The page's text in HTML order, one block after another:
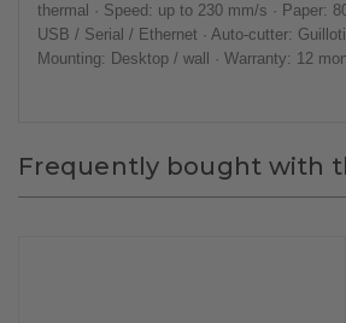
thermal · Speed: up to 230 mm/s · Paper:
USB / Serial / Ethernet · Auto-cutter:
Mounting: Desktop / wall · Warranty: 12
Frequently bought with